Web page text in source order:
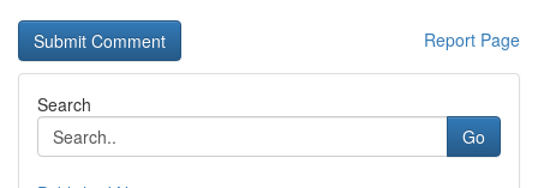
Report Page
Search
Go